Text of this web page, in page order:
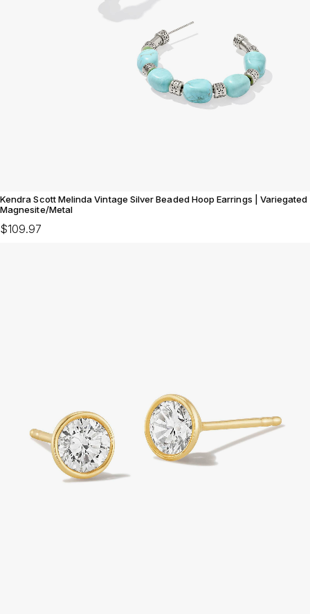
Kendra Scott Melinda Vintage Silver Beaded Hoop Earrings | Variegated
Magnesite/Metal
$109.97